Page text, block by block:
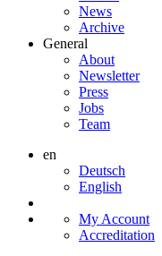
News
Archive
General
About
Newsletter
Press
Jobs
Team
en
Deutsch
English
My Account
Accreditation